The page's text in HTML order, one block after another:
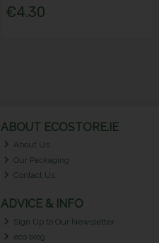
€4.30
ABOUT ECOSTORE.IE
About Us
Our Packaging
Contact Us
ADVICE & INFO
Sign Up to Our Newsletter
eco blog